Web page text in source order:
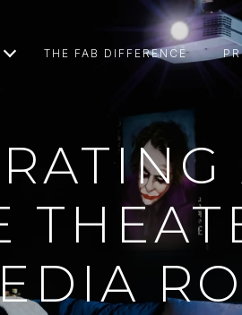
THE FAB DIFFERENCE